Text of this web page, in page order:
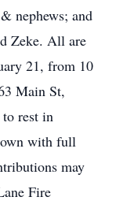
nephews; and
Zeke. All are
21, from 10
Main St,
rest in
with full
may
Fire